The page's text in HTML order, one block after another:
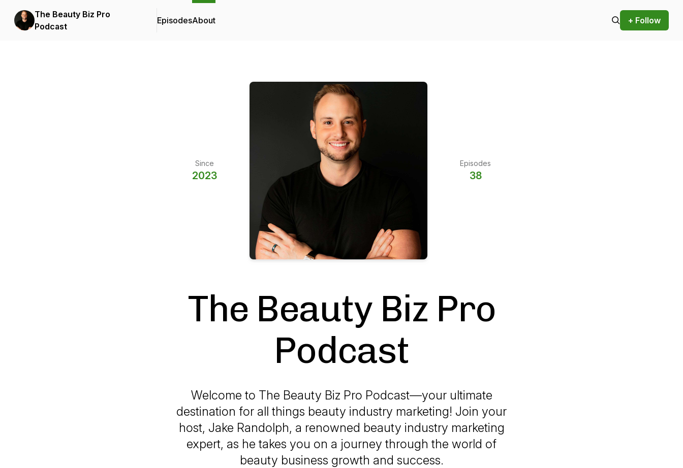
The Beauty Biz Pro
Podcast
EpisodesAbout + Follow
Since
2023
Episodes
38
The Beauty Biz Pro
Podcast
Welcome to The Beauty Biz Pro Podcast—your ultimate
destination for all things beauty industry marketing! Join your
host, Jake Randolph, a renowned beauty industry marketing
expert, as he takes you on a journey through the world of
beauty business growth and success.